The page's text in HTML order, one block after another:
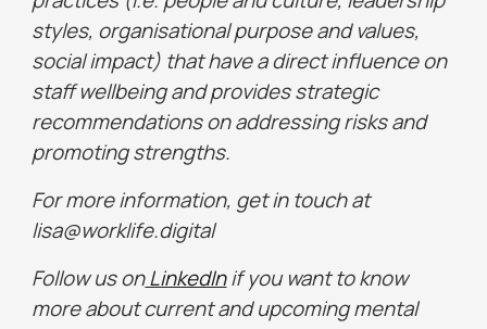
styles, organisational purpose and values,
social impact) that have a direct influence on
staff wellbeing and provides strategic
recommendations on addressing risks and
promoting strengths.
For more information, get in touch at
lisa@worklife.digital
Follow us onLinkedInif you want to know
more about current and upcoming mental